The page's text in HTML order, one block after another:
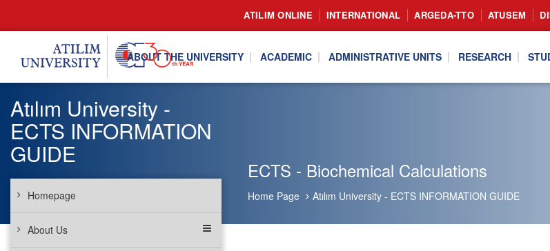
ATILIM ONLINE INTERNATIONAL ARGEDA-TTO ATUSEM
ABOUT THE UNIVERSITY ACADEMIC ADMINISTRATIVE UNITS RESEARCH
ECTS - Biochemical Calculations
Home Page Atılım University - ECTS INFORMATION GUIDE
Atılım University -
ECTS INFORMATION
GUIDE
Homepage
About Us